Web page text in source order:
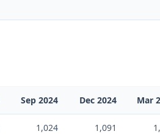
Sep 2024 Dec 2024 Mar
1,024 1,091